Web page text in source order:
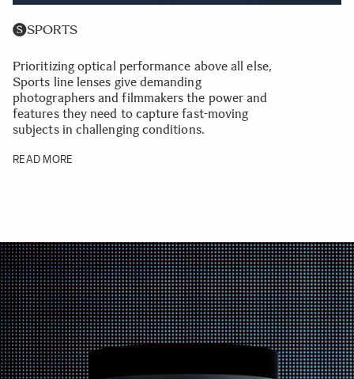
SPORTS
Prioritizing optical performance above all else,
Sports line lenses give demanding
photographers and filmmakers the power and
features they need to capture fast-moving
subjects in challenging conditions.
READ MORE